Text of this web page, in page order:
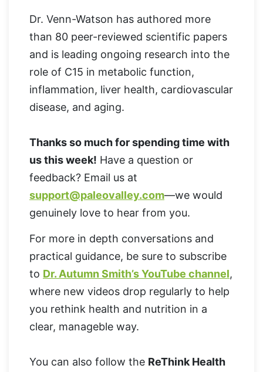
Dr. Venn-Watson has authored more
than 80 peer-reviewed scientific papers
and is leading ongoing research into the
role of C15 in metabolic function,
inflammation, liver health, cardiovascular
disease, and aging.
Thanks so much for spending time with
us this week! Have a question or
feedback? Email us at
support@paleovalley.com—we would
genuinely love to hear from you.
For more in depth conversations and
practical guidance, be sure to subscribe
to Dr. Autumn Smith’s YouTube channel,
where new videos drop regularly to help
you rethink health and nutrition in a
clear, manageble way.
You can also follow the ReThink Health